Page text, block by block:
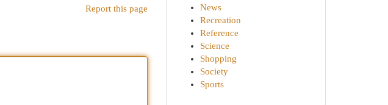
Report this page
News
Recreation
Reference
Science
Shopping
Society
Sports